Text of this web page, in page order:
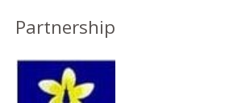
Partnership